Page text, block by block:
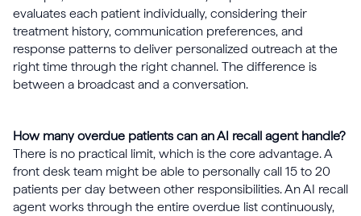
evaluates each patient individually, considering their
treatment history, communication preferences, and
response patterns to deliver personalized outreach at the
right time through the right channel. The difference is
between a broadcast and a conversation.
How many overdue patients can an AI recall agent handle?
There is no practical limit, which is the core advantage. A
front desk team might be able to personally call 15 to 20
patients per day between other responsibilities. An AI recall
agent works through the entire overdue list continuously,